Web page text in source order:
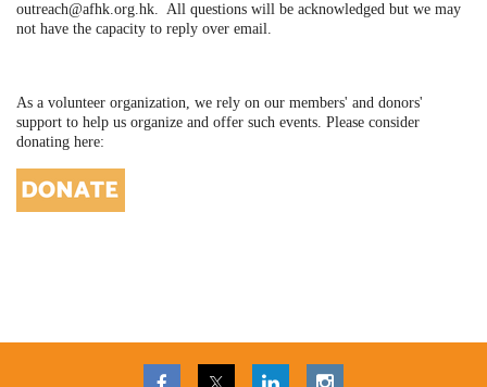
outreach@afhk.org.hk. All questions will be acknowledged but we may
not have the capacity to reply over email.
As a volunteer organization, we rely on our members' and donors'
support to help us organize and offer such events. Please consider
donating here: